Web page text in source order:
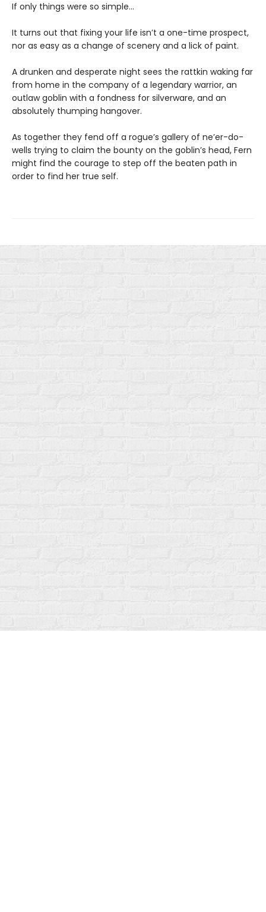
If only things were so simple…
It turns out that fixing your life isn’t a one-time prospect,
nor as easy as a change of scenery and a lick of paint.
A drunken and desperate night sees the rattkin waking far
from home in the company of a legendary warrior, an
outlaw goblin with a fondness for silverware, and an
absolutely thumping hangover.
As together they fend off a rogue’s gallery of ne’er-do-
wells trying to claim the bounty on the goblin’s head, Fern
might find the courage to step off the beaten path in
order to find her true self.